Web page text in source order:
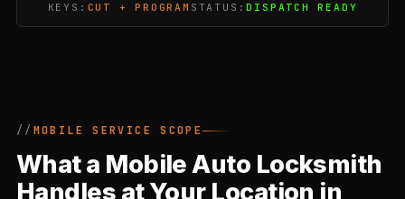
KEYS: CUT + PROGRAM STATUS:DISPATCH READY
MOBILE SERVICE SCOPE
What a Mobile Auto Locksmith
Handles at Your Location in